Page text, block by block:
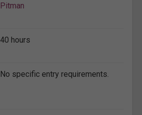
Pitman
40 hours
No specific entry requirements.